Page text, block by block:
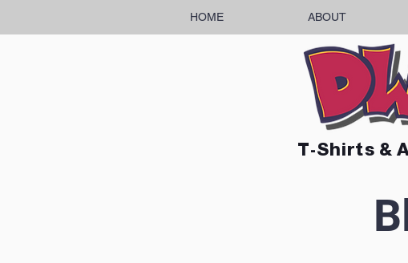
HOME ABOUT
T-Shirts &